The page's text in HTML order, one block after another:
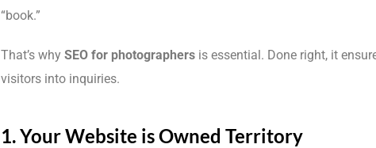
“book.”
That’s why SEO for photographers is essential. Done right, it
visitors into inquiries.
1. Your Website is Owned Territory